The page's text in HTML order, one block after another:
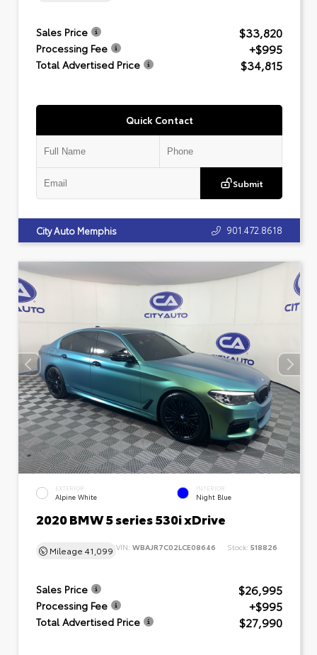
Sales Price $33,820
Processing Fee +$995
Total Advertised Price $34,815
Quick Contact
Submit
City Auto Memphis 901.472.8618
EXTERIOR
Alpine White
INTERIOR
Night Blue
2020 BMW 5 series 530i xDrive
Mileage 41,099 VIN: WBAJR7C02LCE08646 Stock: 518826
Sales Price $26,995
Processing Fee +$995
Total Advertised Price $27,990